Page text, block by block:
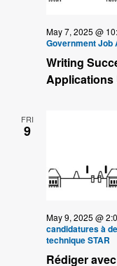
May 7, 2025 @
Government Job
Writing
Applications
FRI
9
May 9, 2025 @
candidatures à
technique STAR
Rédiger